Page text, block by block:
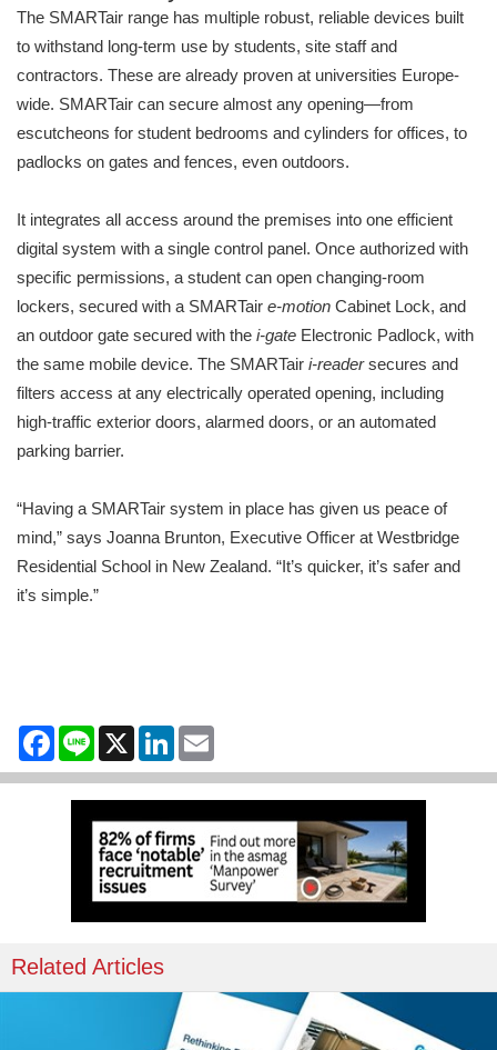
The SMARTair range has multiple robust, reliable devices built
to withstand long-term use by students, site staff and
contractors. These are already proven at universities Europe-
wide. SMARTair can secure almost any opening—from
escutcheons for student bedrooms and cylinders for offices, to
padlocks on gates and fences, even outdoors.
It integrates all access around the premises into one efficient
digital system with a single control panel. Once authorized with
specific permissions, a student can open changing-room
lockers, secured with a SMARTair e-motion Cabinet Lock, and
an outdoor gate secured with the i-gate Electronic Padlock, with
the same mobile device. The SMARTair i-readersecures and
filters access at any electrically operated opening, including
high-traffic exterior doors, alarmed doors, or an automated
parking barrier.
“Having a SMARTair system in place has given us peace of
mind,” says Joanna Brunton, Executive Officer at Westbridge
Residential School in New Zealand. “It’s quicker, it’s safer and
it’s simple.”
Facebook
Line X LinkedIn
Related Articles